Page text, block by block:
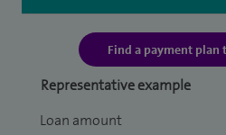
Find a payment plan
Representative example
Loan amount